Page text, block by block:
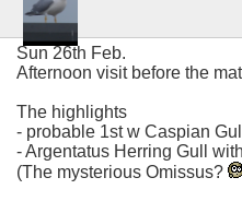
Sun 26th Feb.
Afternoon visit before the
The highlights
- probable 1st w Caspian
- Argentatus Herring Gull
(The mysterious Omissus?